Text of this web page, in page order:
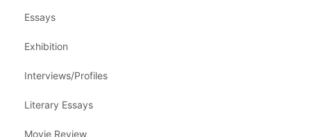
Essays
Exhibition
Interviews/Profiles
Literary Essays
Movie Review